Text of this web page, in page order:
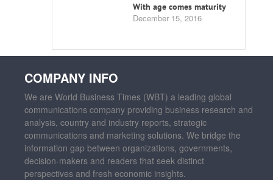
With age comes maturity
December 15, 2016
COMPANY INFO
We are World Business Times (WBT) a leading global
communications company providing business research and
analysis, country and industry reports, strategic
communications and marketing solutions. We bridge the
information gap between organizations, governments,
decision-makers and readers that seek distinct
perspectives and fresh economic insights.